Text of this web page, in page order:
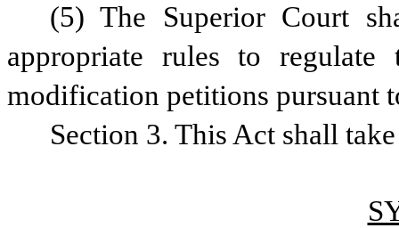
(5) The Superior Court
appropriate rules to
modification petitions pursuant
Section 3. This Act shall